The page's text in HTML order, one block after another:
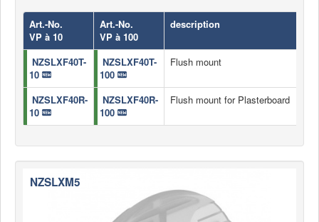
Art.-No.
VP à 10
Art.-No.
VP à 100
description
NZSLXF40T-
10
NZSLXF40T-
100
Flush mount
NZSLXF40R-
10
NZSLXF40R-
100
Flush mount for Plasterboard
NZSLXM5